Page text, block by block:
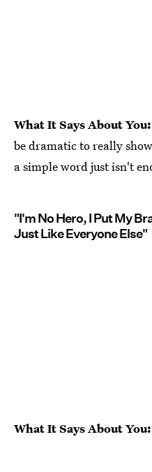
What It Says About You:
be dramatic to really
a simple word just isn't
"I'm No Hero, I Put My
Just Like Everyone Else"
What It Says About You: